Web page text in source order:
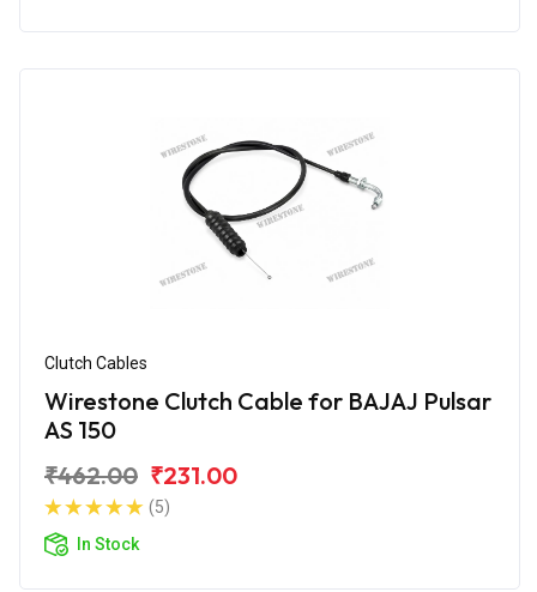
Clutch Cables
Wirestone Clutch Cable for BAJAJ Pulsar
AS 150
₹462.00 ₹231.00
(5)
In Stock